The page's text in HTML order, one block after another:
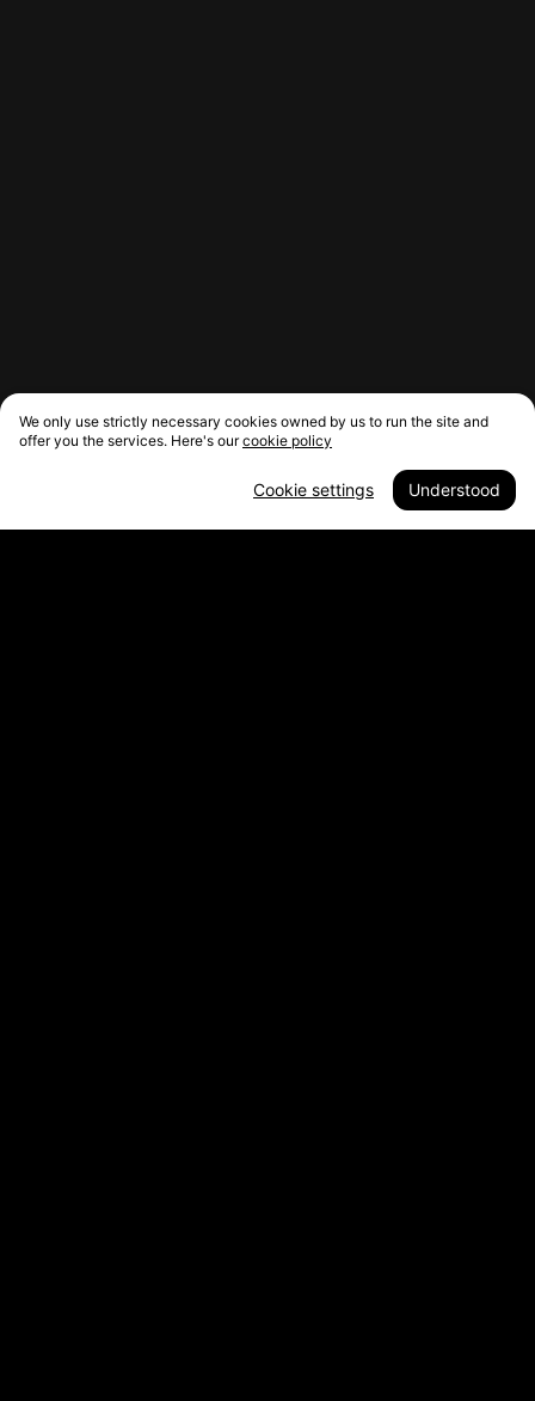
We only use strictly necessary cookies owned by us to run the site and
offer you the services. Here's ourcookie policy
Understood
Cookie settings